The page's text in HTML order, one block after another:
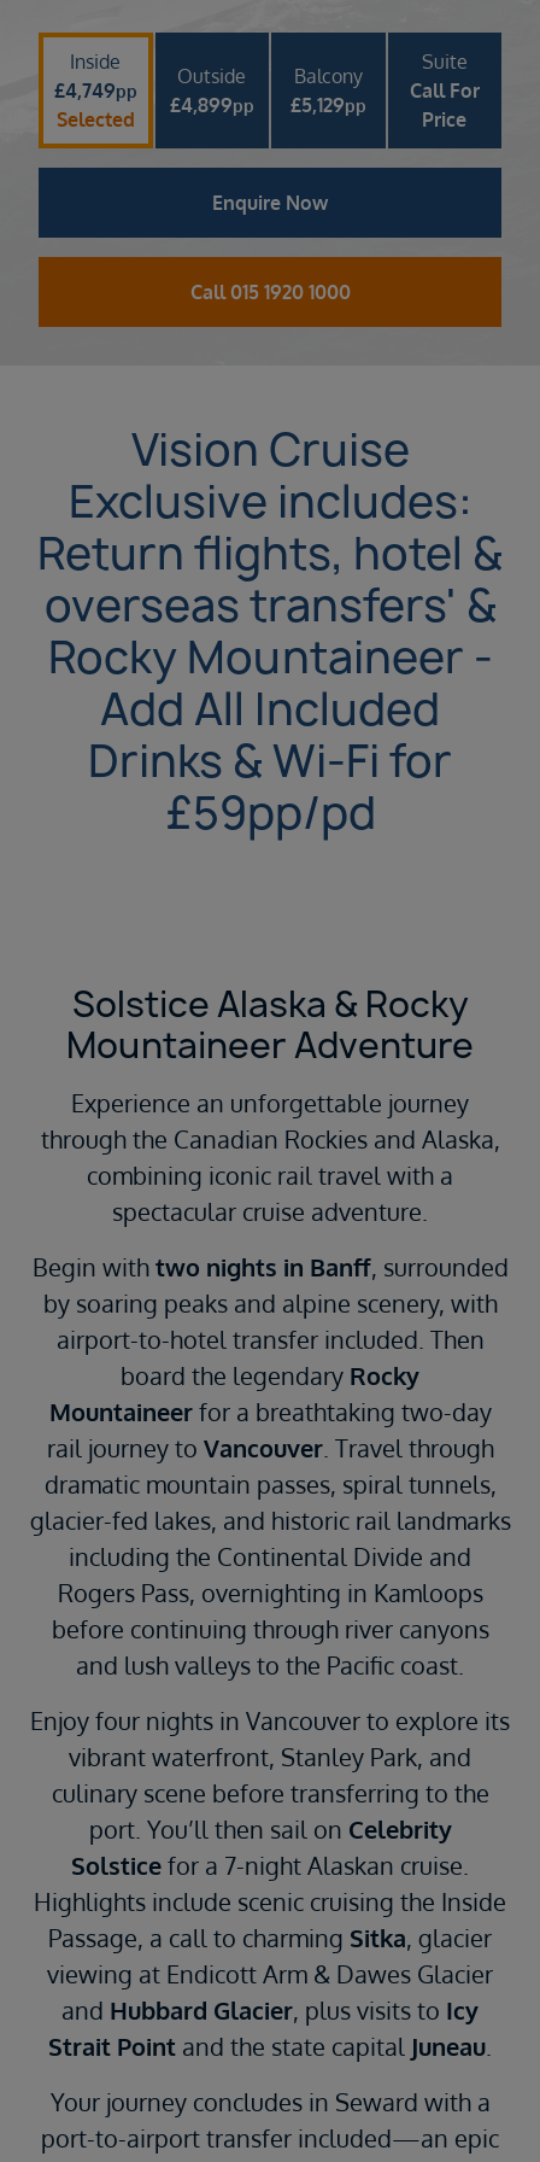
Inside
£4,749pp
Selected
Outside
£4,899pp
Balcony
£5,129pp
Suite
Call For
Price
Enquire Now
Call 015 1920 1000
Vision Cruise
Exclusive includes:
Return flights, hotel &
overseas transfers' &
Rocky Mountaineer -
Add All Included
Drinks & Wi-Fi for
£59pp/pd
Solstice Alaska & Rocky
Mountaineer Adventure
Experience an unforgettable journey
through the Canadian Rockies and Alaska,
combining iconic rail travel with a
spectacular cruise adventure.
Begin withtwo nights in Banff, surrounded
by soaring peaks and alpine scenery, with
airport-to-hotel transfer included. Then
board the legendary Rocky
Mountaineerfor a breathtaking two-day
rail journey to Vancouver. Travel through
dramatic mountain passes, spiral tunnels,
glacier-fed lakes, and historic rail landmarks
including the Continental Divide and
Rogers Pass, overnighting in Kamloops
before continuing through river canyons
and lush valleys to the Pacific coast.
Enjoy four nights in Vancouver to explore its
vibrant waterfront, Stanley Park, and
culinary scene before transferring to the
port. You’ll then sail on Celebrity
Solsticefor a 7-night Alaskan cruise.
Highlights include scenic cruising the Inside
Passage, a call to charming Sitka, glacier
viewing at Endicott Arm & Dawes Glacier
and Hubbard Glacier, plus visits to Icy
Strait Point and the state capital Juneau
Your journey concludes in Seward with a
port-to-airport transfer included—an epic